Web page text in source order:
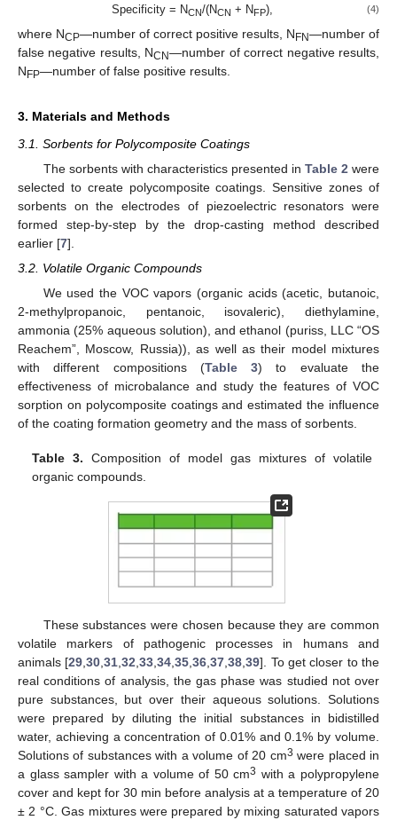
Specificity = NCN/(NCN + NFP), (4)
where NCP—number of correct positive results, N FN—number of
false negative results, NCN—number of correct negative results,
N FP—number of false positive results.
3. Materials and Methods
3.1. Sorbents for Polycomposite Coatings
The sorbents with characteristics presented in Table 2 were
selected to create polycomposite coatings. Sensitive zones of
sorbents on the electrodes of piezoelectric resonators were
formed step-by-step by the drop-casting method described
earlier [7].
3.2. Volatile Organic Compounds
We used the VOC vapors (organic acids (acetic, butanoic,
2-methylpropanoic, pentanoic, isovaleric), diethylamine,
ammonia (25% aqueous solution), and ethanol (puriss, LLC “OS
Reachem”, Moscow, Russia)), as well as their model mixtures
with different compositions (Table 3) to evaluate the
effectiveness of microbalance and study the features of VOC
sorption on polycomposite coatings and estimated the influence
of the coating formation geometry and the mass of sorbents.
Table 3. Composition of model gas mixtures of volatile
organic compounds.
These substances were chosen because they are common
volatile markers of pathogenic processes in humans and
animals [29,30,31,32,33,34,35,36,37,38,39]. To get closer to the
real conditions of analysis, the gas phase was studied not over
pure substances, but over their aqueous solutions. Solutions
were prepared by diluting the initial substances in bidistilled
water, achieving a concentration of 0.01% and 0.1% by volume.
Solutions of substances with a volume of 20 cm3 were placed in
a glass sampler with a volume of 50 cm3 with a polypropylene
cover and kept for 30 min before analysis at a temperature of 20
± 2 °C. Gas mixtures were prepared by mixing saturated vapors